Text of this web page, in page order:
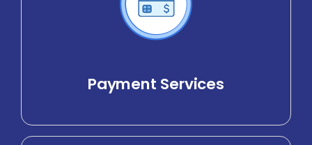
Payment Services